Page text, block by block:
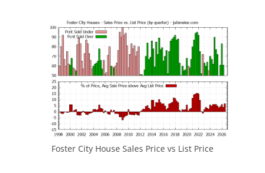
Foster City House Sales Price vs List Price